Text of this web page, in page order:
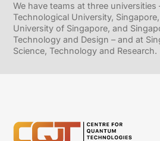
We have teams at three universities
Technological University,
University of Singapore, and
Technology and Design – and at
Science, Technology and Research.